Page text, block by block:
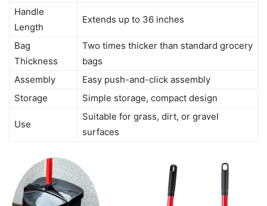
Handle
Length
Extends up to 36 inches
Bag
Thickness
Two times thicker than standard grocery
bags
Assembly
Easy push-and-click assembly
Storage
Simple storage, compact design
Use
Suitable for grass, dirt, or gravel
surfaces